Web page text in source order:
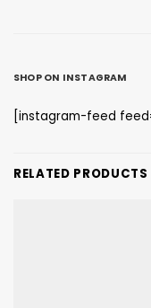
SHOP ON INSTAGRAM
[instagram-feed
RELATED PRODUCTS